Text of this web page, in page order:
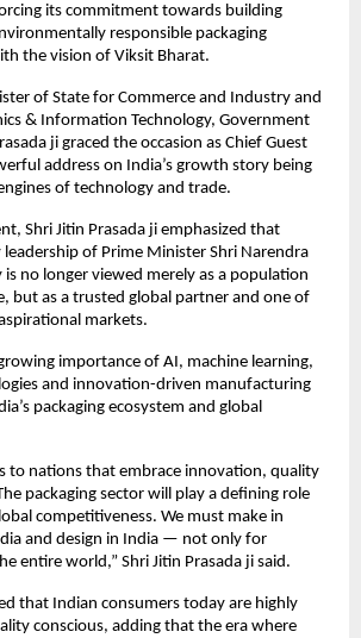
its commitment towards building
responsible packaging
the vision of Viksit Bharat.
of State for Commerce and Industry and
& Information Technology, Government
ji graced the occasion as Chief Guest
address on India’s growth story being
of technology and trade.
Shri Jitin Prasada ji emphasized that
of Prime Minister Shri Narendra
no longer viewed merely as a population
but as a trusted global partner and one of
markets.
importance of AI, machine learning,
and innovation-driven manufacturing
packaging ecosystem and global
to nations that embrace innovation, quality
packaging sector will play a defining role
competitiveness. We must make in
and design in India — not only for
entire world,” Shri Jitin Prasada ji said.
that Indian consumers today are highly
conscious, adding that the era where